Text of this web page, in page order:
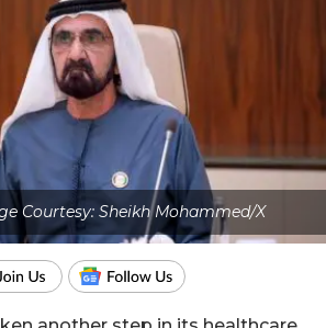
Courtesy: Sheikh Mohammed/X